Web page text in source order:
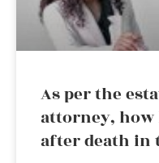
As per the
attorney,
after death in